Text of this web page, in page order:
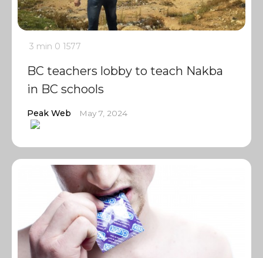
3 min 0 1577
BC teachers lobby to teach Nakba
in BC schools
Peak Web May 7, 2024